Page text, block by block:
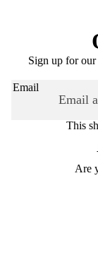
Sign up for
Email
This
Are